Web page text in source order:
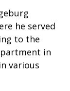
he served
to the
in
various